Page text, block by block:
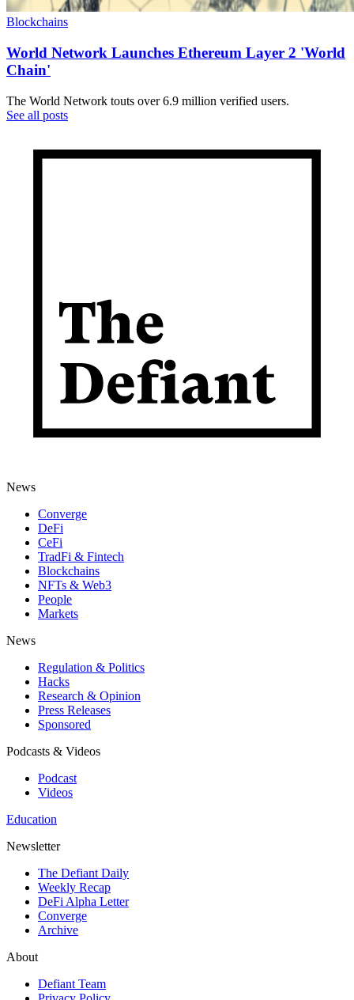
Blockchains
World Network Launches Ethereum Layer 2 'World
Chain'
The World Network touts over 6.9 million verified users.
See all posts
News
Converge
DeFi
CeFi
TradFi & Fintech
Blockchains
NFTs & Web3
People
Markets
News
Regulation & Politics
Hacks
Research & Opinion
Press Releases
Sponsored
Podcasts & Videos
Podcast
Videos
Education
Newsletter
The Defiant Daily
Weekly Recap
DeFi Alpha Letter
Converge
Archive
About
Defiant Team